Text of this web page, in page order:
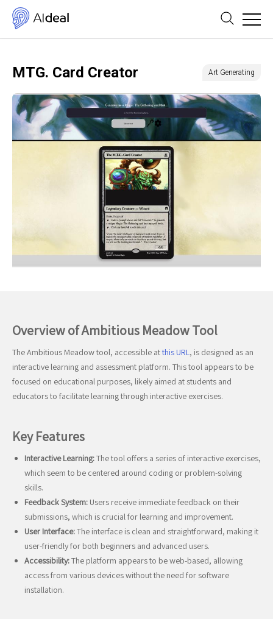
MTG. Card Creator Art Generating
Overview of Ambitious Meadow Tool
The Ambitious Meadow tool, accessible atthis URL, is designed as an
interactive learning and assessment platform. This tool appears to be
focused on educational purposes, likely aimed at students and
educators to facilitate learning through interactive exercises.
Key Features
Interactive Learning:The tool offers a series of interactive exercises,
which seem to be centered around coding or problem-solving
skills.
Feedback System: Users receive immediate feedback on their
submissions, which is crucial for learning and improvement.
User Interface:The interface is clean and straightforward, making it
user-friendly for both beginners and advanced users.
Accessibility:The platform appears to be web-based, allowing
access from various devices without the need for software
installation.